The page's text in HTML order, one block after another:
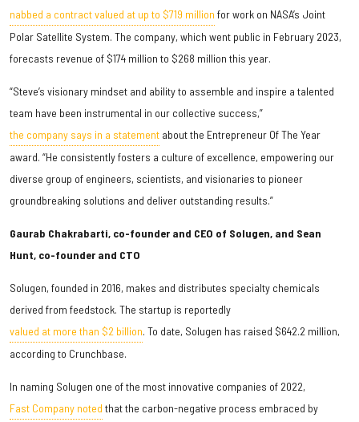
nabbed a contract valued at up to $719 million for work on NASA’s Joint
Polar Satellite System. The company, which went public in February 2023,
forecasts revenue of $174 million to $268 million this year.
“Steve’s visionary mindset and ability to assemble and inspire a talented
team have been instrumental in our collective success,”
the company says in a statement about the Entrepreneur Of The Year
award. “He consistently fosters a culture of excellence, empowering our
diverse group of engineers, scientists, and visionaries to pioneer
groundbreaking solutions and deliver outstanding results.”
Gaurab Chakrabarti, co-founder and CEO of Solugen, and Sean
Hunt, co-founder and CTO
Solugen, founded in 2016, makes and distributes specialty chemicals
derived from feedstock. The startup is reportedly
valued at more than $2 billion. To date, Solugen has raised $642.2 million,
according to Crunchbase.
In naming Solugen one of the most innovative companies of 2022,
Fast Company noted that the carbon-negative process embraced by